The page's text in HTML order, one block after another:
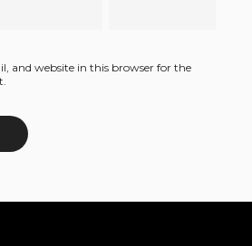
and website in this browser for the